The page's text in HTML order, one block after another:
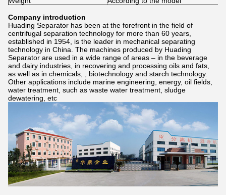
Company introduction
Huading Separator has been at the forefront in the field of
centrifugal separation technology for more than 60 years,
established in 1954, is the leader in mechanical separating
technology in China. The machines produced by Huading
Separator are used in a wide range of areas – in the beverage
and dairy industries, in recovering and processing oils and fats,
as well as in chemicals, , biotechnology and starch technology.
Other applications include marine engineering, energy, oil fields,
water treatment, such as waste water treatment, sludge
dewatering, etc